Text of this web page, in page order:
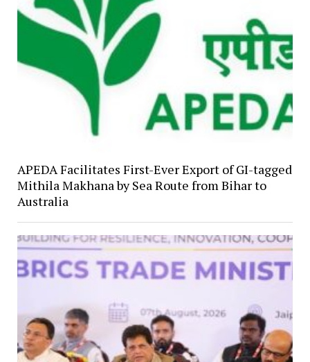
APEDA Facilitates First-Ever Export of GI-tagged
Mithila Makhana by Sea Route from Bihar to
Australia